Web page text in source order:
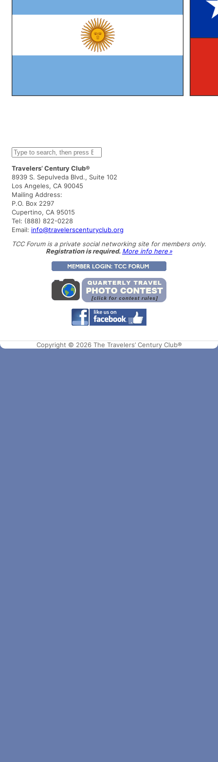
S
e
a
r
c
h
Travelers’ Century Club®
8939 S. Sepulveda Blvd., Suite 102
Los Angeles, CA 90045
Mailing Address:
P.O. Box 2297
Cupertino, CA 95015
Tel: (888) 822-0228
Email: info@travelerscenturyclub.org
TCC Forum is a private social networking site for members only.
Registration is required. More info here »
Copyright © 2026 The Travelers’ Century Club®